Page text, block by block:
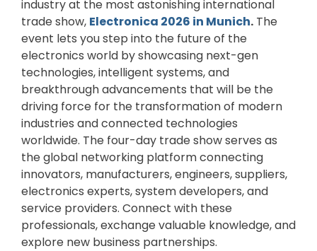
industry at the most astonishing international
trade show, Electronica 2026 in Munich. The
event lets you step into the future of the
electronics world by showcasing next-gen
technologies, intelligent systems, and
breakthrough advancements that will be the
driving force for the transformation of modern
industries and connected technologies
worldwide. The four-day trade show serves as
the global networking platform connecting
innovators, manufacturers, engineers, suppliers,
electronics experts, system developers, and
service providers. Connect with these
professionals, exchange valuable knowledge, and
explore new business partnerships.